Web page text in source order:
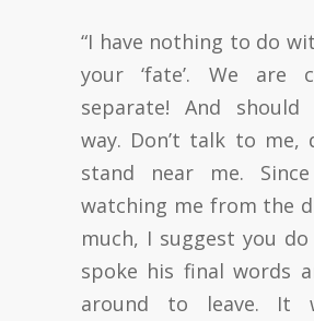
“I have nothing to do
your ‘fate’. We are
separate! And
way. Don’t talk to me,
stand near me.
watching me from the
much, I suggest you do
spoke his final words
around to leave. It